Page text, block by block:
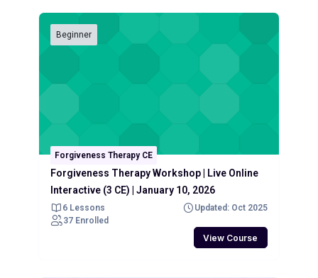
Beginner
Forgiveness Therapy CE
Forgiveness Therapy Workshop | Live Online
Interactive (3 CE) | January 10, 2026
6 Lessons
Updated: Oct 2025
37 Enrolled
View Course